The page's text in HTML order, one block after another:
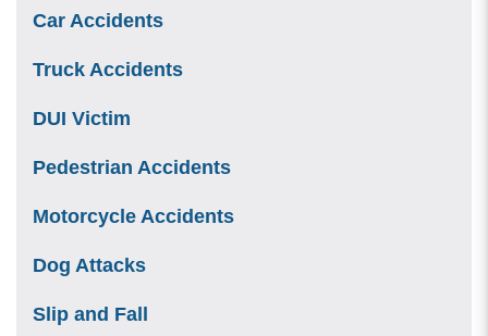
Car Accidents
Truck Accidents
DUI Victim
Pedestrian Accidents
Motorcycle Accidents
Dog Attacks
Slip and Fall